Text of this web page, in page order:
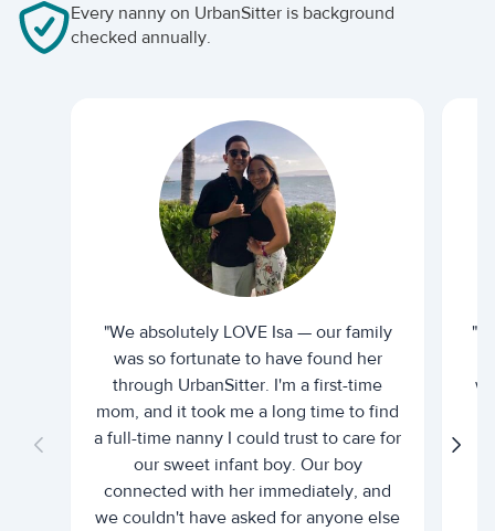
Every nanny on UrbanSitter is background
checked annually.
"We absolutely LOVE Isa — our family
was so fortunate to have found her
through UrbanSitter. I'm a first-time
mom, and it took me a long time to find
a full-time nanny I could trust to care for
our sweet infant boy. Our boy
connected with her immediately, and
we couldn't have asked for anyone else
"I